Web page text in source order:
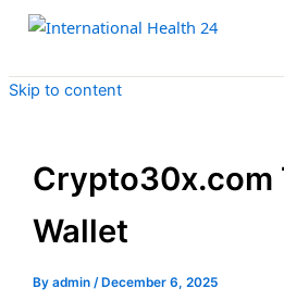
Skip to content
Crypto30x.com
Wallet
Byadmin/ December 6, 2025